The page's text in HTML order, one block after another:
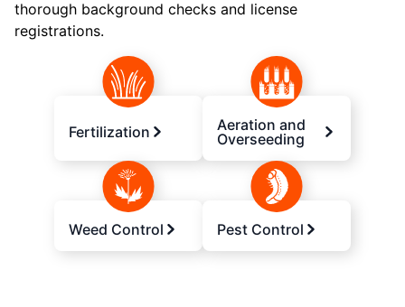
thorough background checks and license
registrations.
Fertilization
Aeration and
Overseeding
Weed Control Pest Control